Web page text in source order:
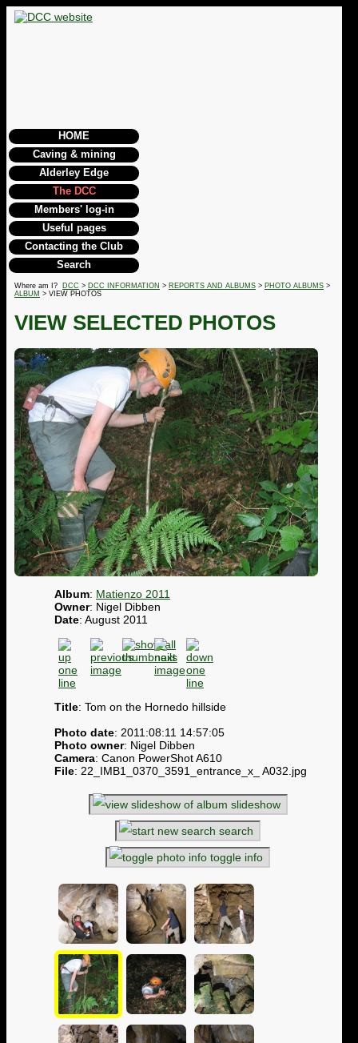
HOME
Caving & mining
Alderley Edge
The DCC
Members' log-in
Useful pages
Contacting the Club
Search
Where am I? DCC > DCC INFORMATION > REPORTS AND ALBUMS > PHOTO ALBUMS >
ALBUM > VIEW PHOTOS
VIEW SELECTED PHOTOS
Album: Matienzo 2011
Owner: Nigel Dibben
Date: August 2011
Title: Tom on the Hornedo hillside
Photo date: 2011:08:11 14:57:05
Photo owner: Nigel Dibben
Camera: Canon PowerShot A610
File: 22_IMB1_0370_3591_entrance_x_ A032.jpg
slideshow
search
toggle info